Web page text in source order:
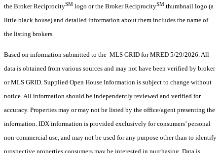
the Broker ReciprocitySM logo or the Broker ReciprocitySM thumbnail logo (a
little black house) and detailed information about them includes the name of
the listing brokers.
Based on information submitted to the MLS GRID for MRED 5/29/2026. All
data is obtained from various sources and may not have been verified by broker
or MLS GRID. Supplied Open House Information is subject to change without
notice. All information should be independently reviewed and verified for
accuracy. Properties may or may not be listed by the office/agent presenting the
information. IDX information is provided exclusively for consumers’ personal
non-commercial use, and may not be used for any purpose other than to identify
prospective properties consumers may be interested in purchasing. Data is